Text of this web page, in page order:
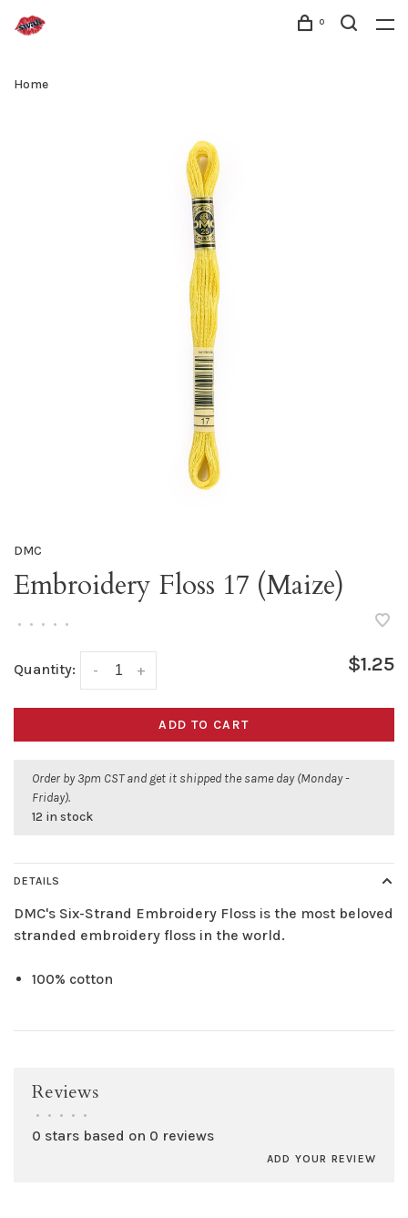
0
Home
DMC
Embroidery Floss 17 (Maize)
• • • • •
Quantity: +
- $1.25
ADD TO CART
Order by 3pm CST and get it shipped the same day (Monday -
Friday).
12 in stock
DETAILS
DMC's Six-Strand Embroidery Floss is the most beloved
stranded embroidery floss in the world.
100% cotton
Reviews
• • • • •
0 stars based on 0 reviews
ADD YOUR REVIEW